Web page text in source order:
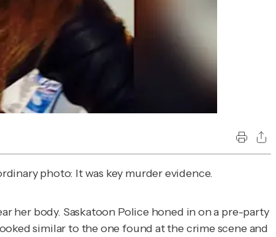
photo: It was key murder evidence.
her body. Saskatoon Police honed in on a pre-party
similar to the one found at the crime scene and